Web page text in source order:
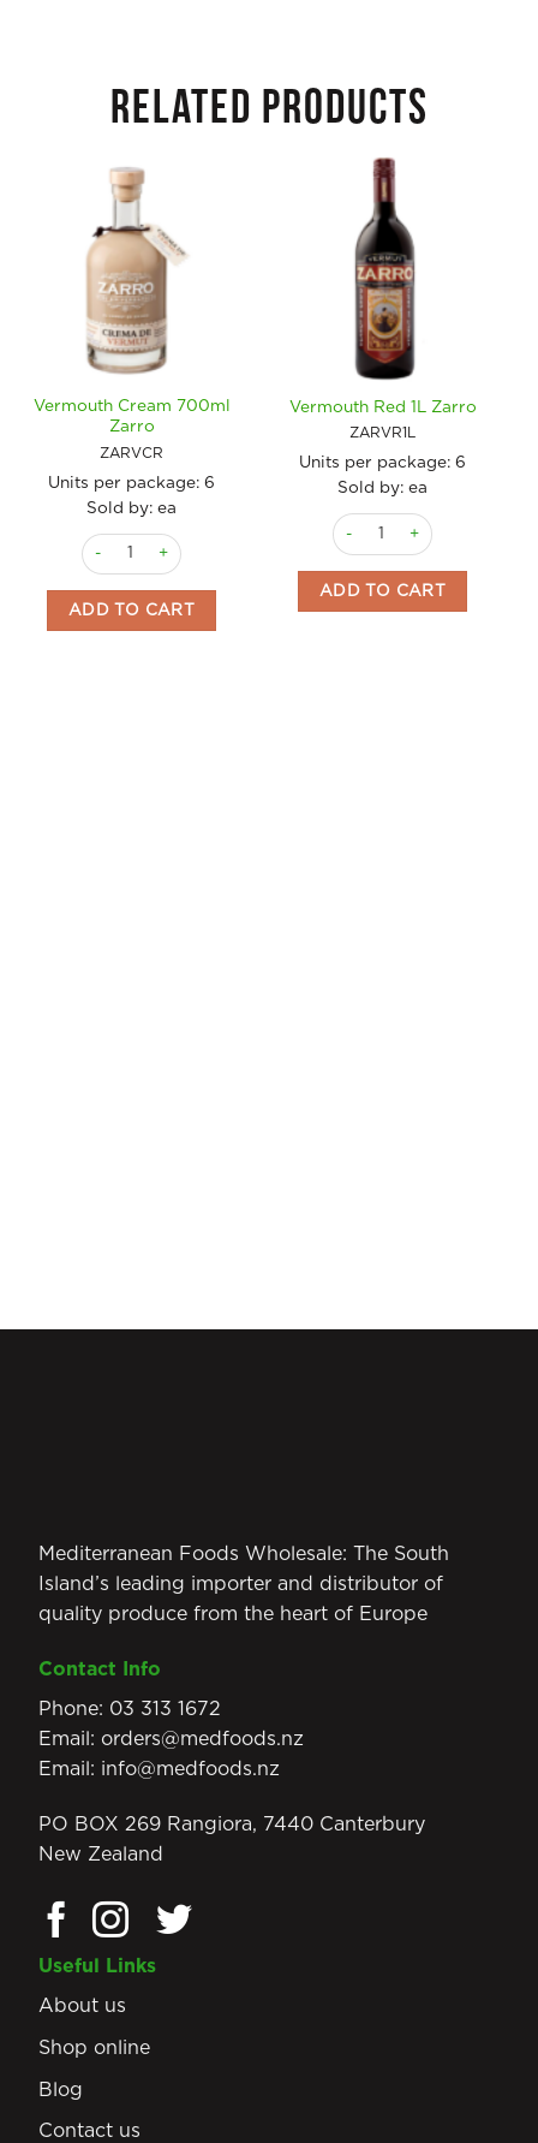
RELATED PRODUCTS
Vermouth Cream 700ml
Zarro
ZARVCR
Units per package: 6
Sold by: ea
Vermouth Cream 700ml Zarro quantity
ADD TO CART
Vermouth Red 1L Zarro
ZARVR1L
Units per package: 6
Sold by: ea
Vermouth Red 1L Zarro
ADD TO CART
Mediterranean Foods Wholesale: The South
Island’s leading importer and distributor of
quality produce from the heart of Europe
Contact Info
Phone: 03 313 1672
Email: orders@medfoods.nz
Email: info@medfoods.nz
PO BOX 269 Rangiora, 7440 Canterbury
New Zealand
Useful Links
About us
Shop online
Blog
Contact us